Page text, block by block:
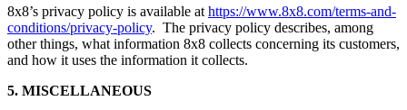
8x8’s privacy policy is available at https://www.8x8.com/terms-and-
conditions/privacy-policy. The privacy policy describes, among
other things, what information 8x8 collects concerning its customers,
and how it uses the information it collects.
5. MISCELLANEOUS